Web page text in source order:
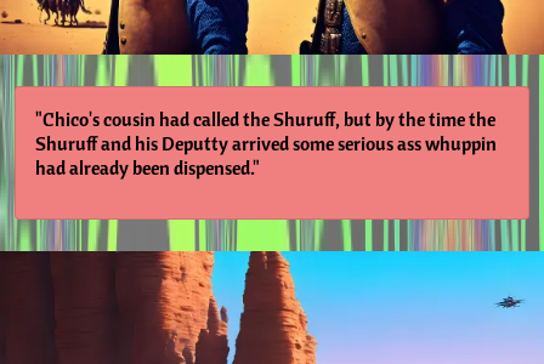
"Chico's cousin had called the Shuruff, but by the time the
Shuruff and his Deputty arrived some serious ass whuppin
had already been dispensed."